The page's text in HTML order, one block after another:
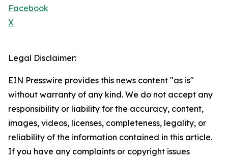
Facebook
X
Legal Disclaimer:
EIN Presswire provides this news content "as is"
without warranty of any kind. We do not accept any
responsibility or liability for the accuracy, content,
images, videos, licenses, completeness, legality, or
reliability of the information contained in this article.
If you have any complaints or copyright issues